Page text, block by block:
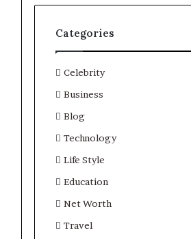
Categories
Celebrity
Business
Blog
Technology
Life Style
Education
Net Worth
Travel